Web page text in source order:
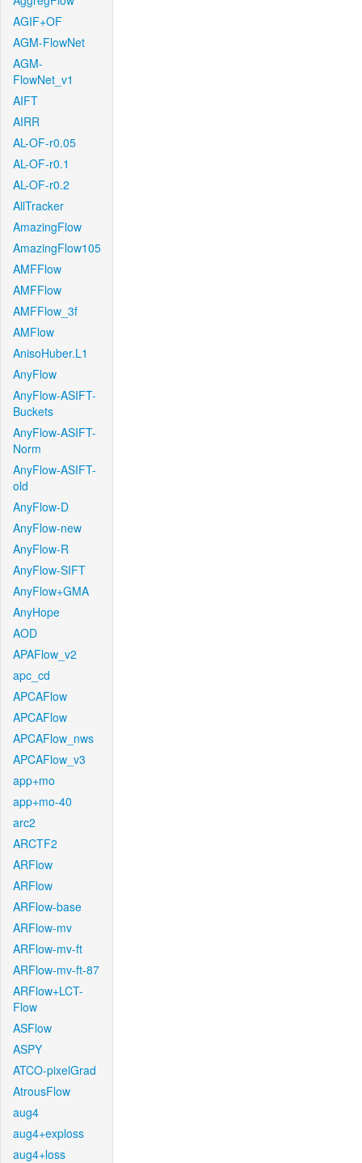
AGIF+OF
AGM-FlowNet
AGM-
FlowNet_v1
AIFT
AIRR
AL-OF-r0.05
AL-OF-r0.1
AL-OF-r0.2
AllTracker
AmazingFlow
AmazingFlow105
AMFFlow
AMFFlow
AMFFlow_3f
AMFlow
AnisoHuber.L1
AnyFlow
AnyFlow-ASIFT-
Buckets
AnyFlow-ASIFT-
Norm
AnyFlow-ASIFT-
old
AnyFlow-D
AnyFlow-new
AnyFlow-R
AnyFlow-SIFT
AnyFlow+GMA
AnyHope
AOD
APAFlow_v2
apc_cd
APCAFlow
APCAFlow
APCAFlow_nws
APCAFlow_v3
app+mo
app+mo-40
arc2
ARCTF2
ARFlow
ARFlow
ARFlow-base
ARFlow-mv
ARFlow-mv-ft
ARFlow-mv-ft-87
ARFlow+LCT-
Flow
ASFlow
ASPY
ATCO-pixelGrad
AtrousFlow
aug4
aug4+exploss
aug4+loss